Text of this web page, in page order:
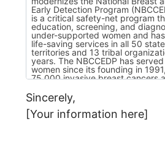
Sincerely,
[Your information here]